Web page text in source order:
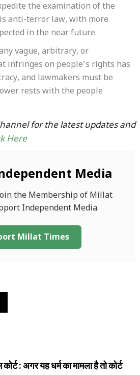
the examination of the
anti-terror law, with more
in the near future.
vague, arbitrary, or
infringes on people’s rights has
and lawmakers must be
rests with the people
for the latest updates and
Here
Media
the Membership of Millat
Independent Media.
Millat Times
: अगर यह धर्म का मामला है तो कोर्ट